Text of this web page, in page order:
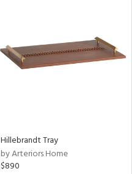
Hillebrandt Tray
by Arteriors Home
$890